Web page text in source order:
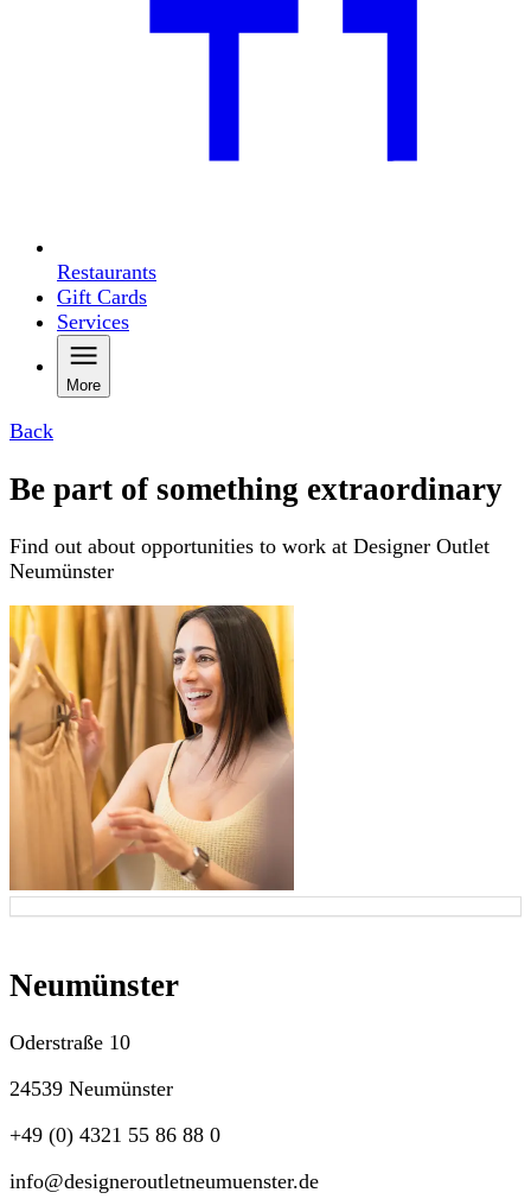
Restaurants
Gift Cards
Services
More
Back
Be part of something extraordinary
Find out about opportunities to work at Designer Outlet
Neumünster
Neumünster
Oderstraße 10
24539 Neumünster
+49 (0) 4321 55 86 88 0
info@designeroutletneumuenster.de